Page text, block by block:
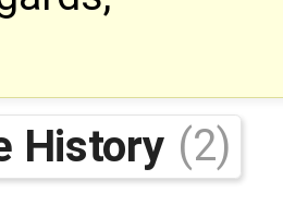
History (2)